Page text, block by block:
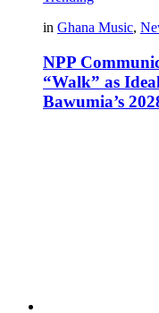
in Ghana Music,
NPP
“Walk” as
Bawumia’s